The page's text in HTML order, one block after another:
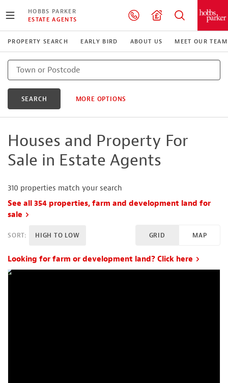
HOBBS PARKER
ESTATE AGENTS
PROPERTY SEARCH EARLY BIRD ABOUT US MEET OUR TEAM
SEARCH MORE OPTIONS
Houses and Property For
Sale in Estate Agents
310 properties match your search
See all 354 properties, farm and development land for
sale
SORT: HIGH TO LOW GRID MAP
Looking for farm or development land? Click here